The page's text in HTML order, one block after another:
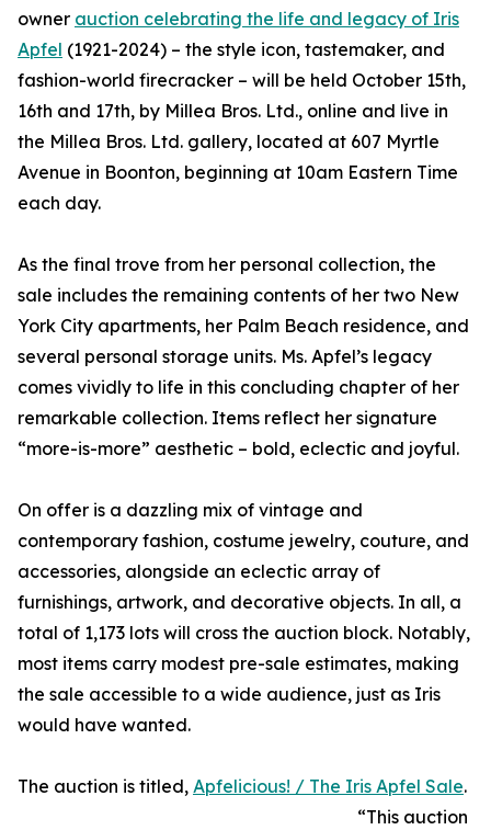
owner auction celebrating the life and legacy of Iris
Apfel (1921-2024) – the style icon, tastemaker, and
fashion-world firecracker – will be held October 15th,
16th and 17th, by Millea Bros. Ltd., online and live in
the Millea Bros. Ltd. gallery, located at 607 Myrtle
Avenue in Boonton, beginning at 10am Eastern Time
each day.
As the final trove from her personal collection, the
sale includes the remaining contents of her two New
York City apartments, her Palm Beach residence, and
several personal storage units. Ms. Apfel’s legacy
comes vividly to life in this concluding chapter of her
remarkable collection. Items reflect her signature
“more-is-more” aesthetic – bold, eclectic and joyful.
On offer is a dazzling mix of vintage and
contemporary fashion, costume jewelry, couture, and
accessories, alongside an eclectic array of
furnishings, artwork, and decorative objects. In all, a
total of 1,173 lots will cross the auction block. Notably,
most items carry modest pre-sale estimates, making
the sale accessible to a wide audience, just as Iris
would have wanted.
The auction is titled, Apfelicious! / The Iris Apfel Sale.
“This auction